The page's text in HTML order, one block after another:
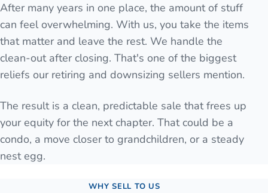
After many years in one place, the amount of stuff
can feel overwhelming. With us, you take the items
that matter and leave the rest. We handle the
clean-out after closing. That's one of the biggest
reliefs our retiring and downsizing sellers mention.
The result is a clean, predictable sale that frees up
your equity for the next chapter. That could be a
condo, a move closer to grandchildren, or a steady
nest egg.
WHY SELL TO US